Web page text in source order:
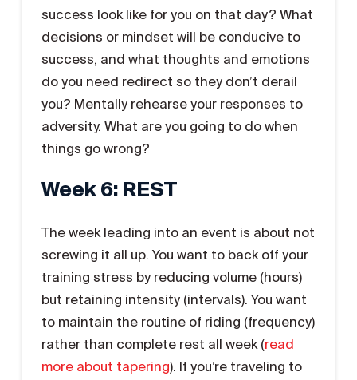
success look like for you on that day? What
decisions or mindset will be conducive to
success, and what thoughts and emotions
do you need redirect so they don’t derail
you? Mentally rehearse your responses to
adversity. What are you going to do when
things go wrong?
Week 6: REST
The week leading into an event is about not
screwing it all up. You want to back off your
training stress by reducing volume (hours)
but retaining intensity (intervals). You want
to maintain the routine of riding (frequency)
rather than complete rest all week (read
more about tapering). If you’re traveling to